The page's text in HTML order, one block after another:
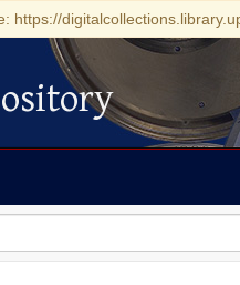
https://